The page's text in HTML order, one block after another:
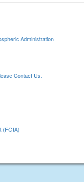
Administration
Contact Us.
(FOIA)